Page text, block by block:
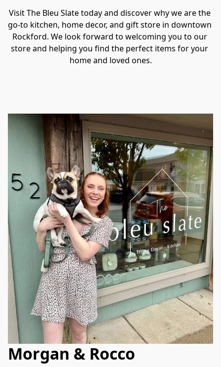
Visit The Bleu Slate today and discover why we are the
go-to kitchen, home decor, and gift store in downtown
Rockford. We look forward to welcoming you to our
store and helping you find the perfect items for your
Morgan & Rocco